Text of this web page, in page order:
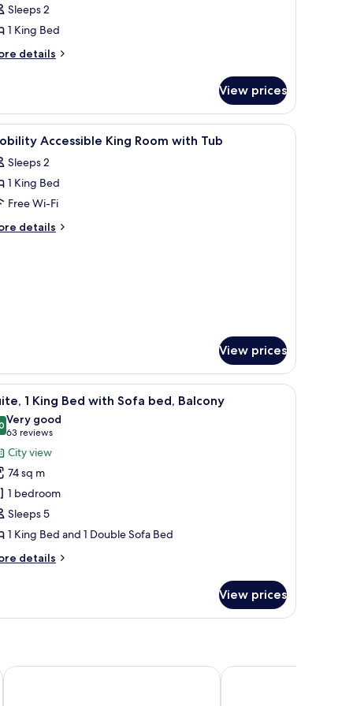
Sleeps 2
1 King Bed
details
View prices
a small table, and a wooden wall.Down duvets, cots/infant beds, WiFi, bed
2 Accessible King Room with Tub
Sleeps 2
1 King Bed
Free Wi-Fi
details
View prices
channels, Smart TV, pay films A hotel room with a sofa, armchair, coffee
7 1 King Bed with Sofa bed, Balcony
out of 10
Very good
63 reviews
(63
reviews)
City view
74 sq m
1 bedroom
Sleeps 5
1 King Bed and 1 Double Sofa Bed
details
View prices
Crowne Plaza Houston Med Ctr-Galleria Area by IHG
Blossom Hotel